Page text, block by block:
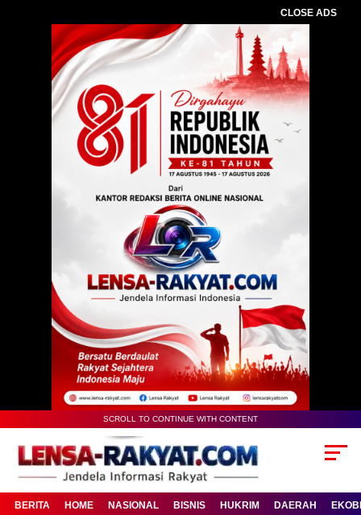
CLOSE ADS
SCROLL TO CONTINUE WITH CONTENT
BERITA HOME NASIONAL BISNIS HUKRIM DAERAH